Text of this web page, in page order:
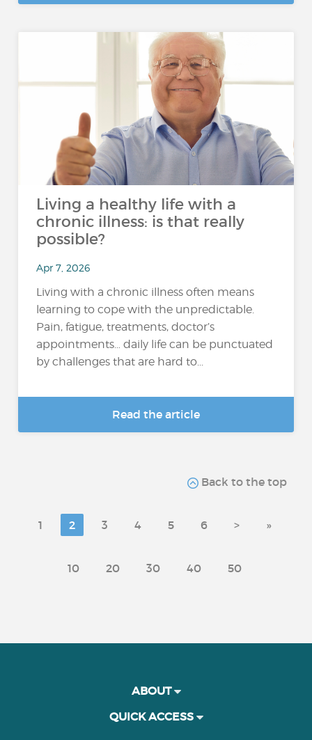
Living a healthy life with a
chronic illness: is that really
possible?
Apr 7, 2026
Living with a chronic illness often means
learning to cope with the unpredictable.
Pain, fatigue, treatments, doctor’s
appointments… daily life can be punctuated
by challenges that are hard to...
Read the article
Back to the top
1 2 3 4 5 6 > »
10 20 30 40 50
ABOUT
QUICK ACCESS